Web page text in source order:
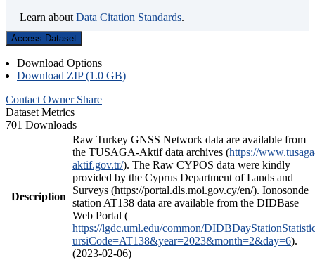
Learn about Data Citation Standards.
Access Dataset
Download Options
Download ZIP (1.0 GB)
Contact Owner Share
Dataset Metrics
701 Downloads
Description
Raw Turkey GNSS Network data are available from
the TUSAGA-Aktif data archives (https://
aktif.gov.tr/). The Raw CYPOS data were kindly
provided by the Cyprus Department of Lands and
Surveys (https://portal.dls.moi.gov.cy/en/). Ionosonde
station AT138 data are available from the DIDBase
Web Portal (
https://lgdc.uml.edu/common/
ursiCode=AT138&year=2023&month=2&day=6).
(2023-02-06)